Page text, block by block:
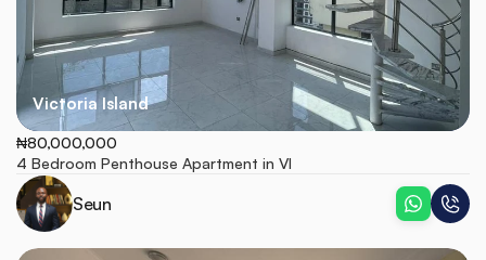
Victoria Island
₦80,000,000
4 Bedroom Penthouse Apartment in VI
Seun